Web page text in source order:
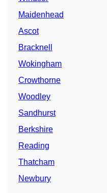
Maidenhead
Ascot
Bracknell
Wokingham
Crowthorne
Woodley
Sandhurst
Berkshire
Reading
Thatcham
Newbury